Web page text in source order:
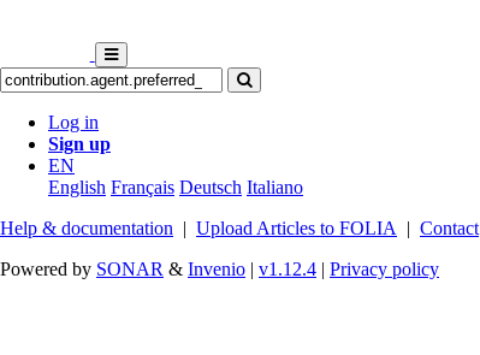
Log in
Sign up
EN
English Français Deutsch Italiano
Help & documentation | Upload Articles to FOLIA | Contact
Powered by SONAR & Invenio | v1.12.4 | Privacy policy